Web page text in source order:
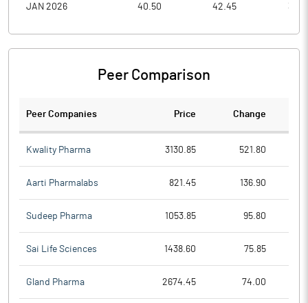
JAN 2026 40.50 42.45
Peer Comparison
Peer Companies Price Change
Kwality Pharma 3130.85 521.80
Aarti Pharmalabs 821.45 136.90
Sudeep Pharma 1053.85 95.80
Sai Life Sciences 1438.60 75.85
Gland Pharma 2674.45 74.00